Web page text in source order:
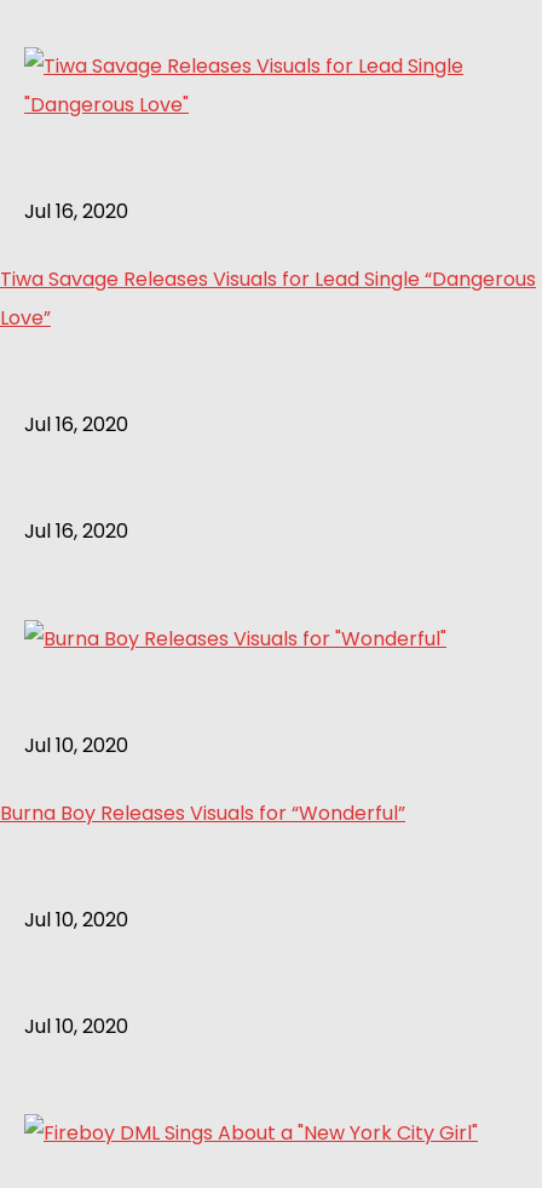
Jul 16, 2020
Tiwa Savage Releases Visuals for Lead Single “Dangerous
Love”
Jul 16, 2020
Jul 16, 2020
Jul 10, 2020
Burna Boy Releases Visuals for “Wonderful”
Jul 10, 2020
Jul 10, 2020